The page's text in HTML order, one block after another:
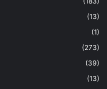
(13)
(1)
(273)
(39)
(13)